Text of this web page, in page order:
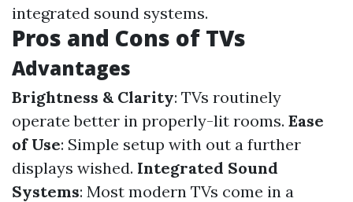
integrated sound systems.
Pros and Cons of TVs
Advantages
Brightness & Clarity: TVs routinely
operate better in properly-lit rooms. Ease
of Use: Simple setup with out a further
displays wished. Integrated Sound
Systems: Most modern TVs come in a